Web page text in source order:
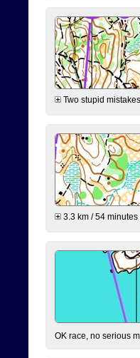
Two stupid
3.3 km / 54
OK race, no serious